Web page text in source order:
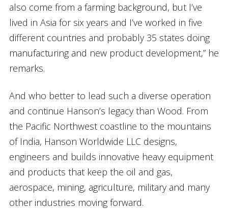
also come from a farming background, but I’ve
lived in Asia for six years and I’ve worked in five
different countries and probably 35 states doing
manufacturing and new product development,” he
remarks.
And who better to lead such a diverse operation
and continue Hanson’s legacy than Wood. From
the Pacific Northwest coastline to the mountains
of India, Hanson Worldwide LLC designs,
engineers and builds innovative heavy equipment
and products that keep the oil and gas,
aerospace, mining, agriculture, military and many
other industries moving forward.